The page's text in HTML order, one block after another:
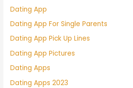
Dating App
Dating App For Single Parents
Dating App Pick Up Lines
Dating App Pictures
Dating Apps
Dating Apps 2023